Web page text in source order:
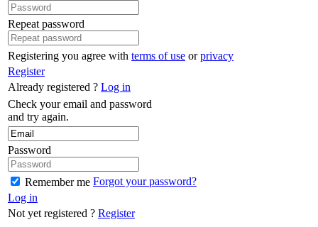
Repeat password
Registering you agree with terms of use orprivacy
Register
Already registered ? Log in
Check your email and password
and try again.
Password
Remember me Forgot your password?
Log in
Not yet registered ? Register